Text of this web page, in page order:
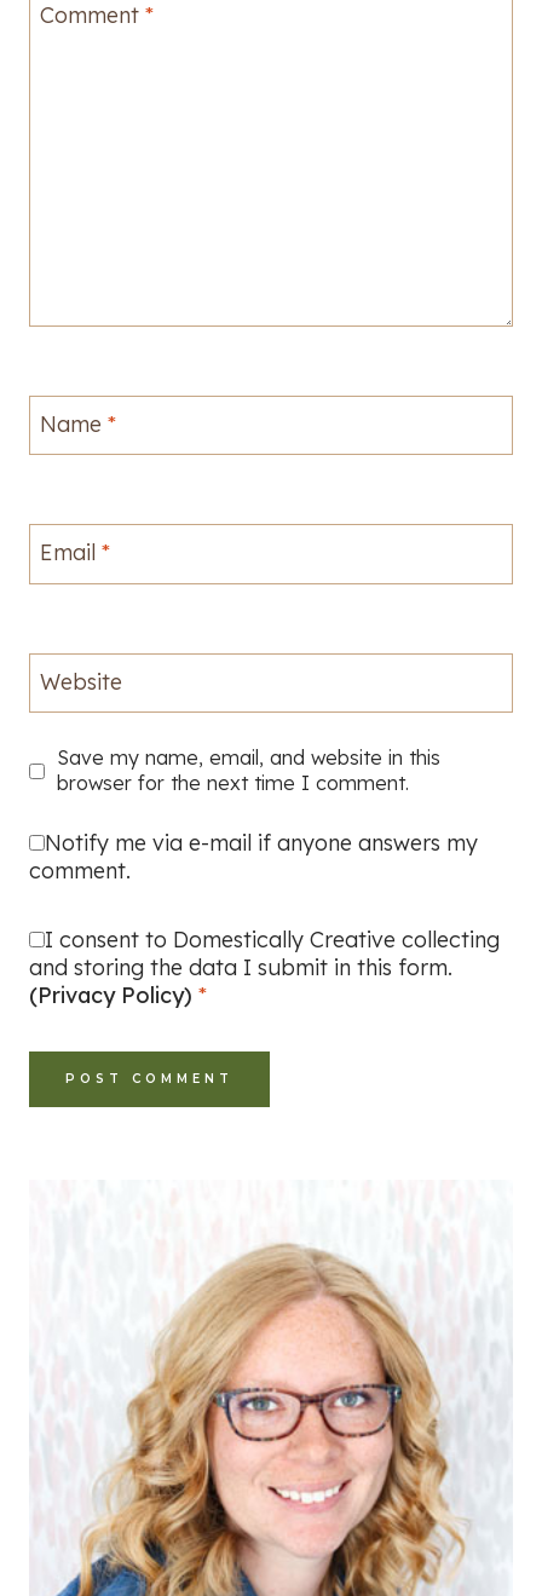
Comment *
Name *
Email *
Website
Save my name, email, and website in this
browser for the next time I comment.
Notify me via e-mail if anyone answers my
comment.
I consent to Domestically Creative collecting
and storing the data I submit in this form.
(Privacy Policy) *